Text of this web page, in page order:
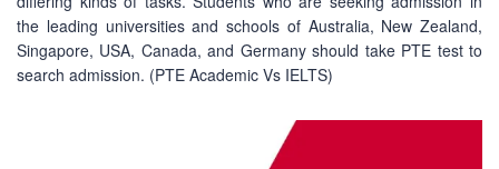
the leading universities and schools of Australia, New Zealand,
Singapore, USA, Canada, and Germany should take PTE test to
search admission. (PTE Academic Vs IELTS)